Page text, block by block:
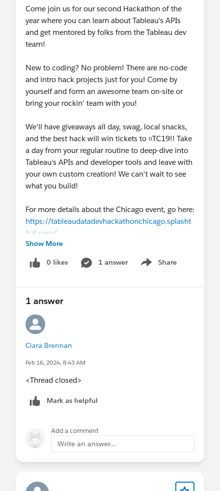
Come join us for our second Hackathon of the
year where you can learn about Tableau's APIs
and get mentored by folks from the Tableau dev
team!
New to coding? No problem! There are no-code
and intro hack projects just for you! Come by
yourself and form an awesome team on-site or
bring your rockin' team with you!
We'll have giveaways all day, swag, local snacks,
and the best hack will win tickets to ⌗TC19!! Take
a day from your regular routine to deep-dive into
Tableau's APIs and developer tools and leave with
your own custom creation! We can't wait to see
what you build!
For more details about the Chicago event, go here:
https://tableaudatadevhackathonchicago.splasht
hat.com/
To find out if we are coming to a city near you
check out our details page here:
Tableau
⌗DataDev Hackathon Series | Tableau Software
Show More
0 likes 1 answer Share
Show menu
1 answer
Ciara Brennan
Feb 16, 2024, 8:43 AM
<Thread closed>
Mark as helpful
Add a comment
Write an answer...